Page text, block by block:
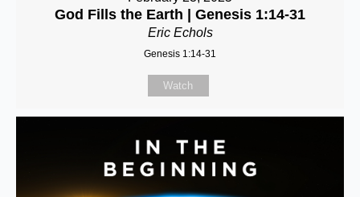
God Fills the Earth | Genesis 1:14-31
Eric Echols
Genesis 1:14-31
Watch